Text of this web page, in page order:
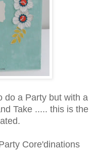
do a Party but with a
Take ..... this is the
Core'dinations